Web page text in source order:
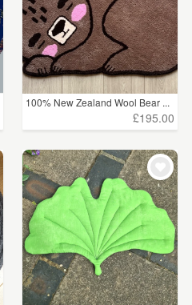
100% New Zealand Wool Bear ...
£195.00